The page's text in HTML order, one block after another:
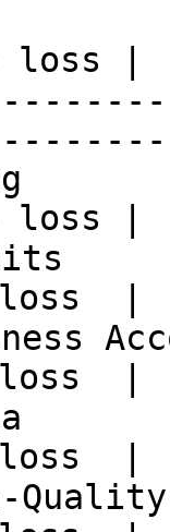
loss |
loss |
loss  |
loss  |
loss  |
Quality